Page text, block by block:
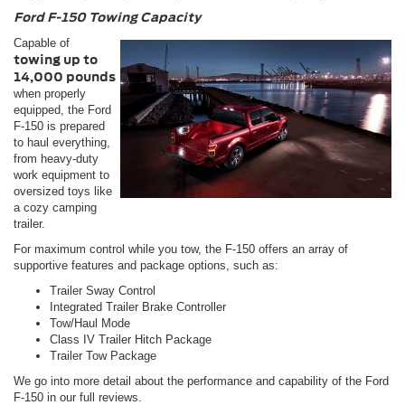
Ford F-150 Towing Capacity
Capable of
towing up to
14,000 pounds
when properly
equipped, the Ford
F-150 is prepared
to haul everything,
from heavy-duty
work equipment to
oversized toys like
a cozy camping
trailer.
For maximum control while you tow, the F-150 offers an array of
supportive features and package options, such as:
Trailer Sway Control
Integrated Trailer Brake Controller
Tow/Haul Mode
Class IV Trailer Hitch Package
Trailer Tow Package
We go into more detail about the performance and capability of the Ford
F-150 in our full reviews.